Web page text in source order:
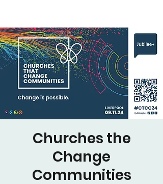
Churches the
Change
Communities